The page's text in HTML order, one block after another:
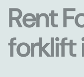
Rent
forklift